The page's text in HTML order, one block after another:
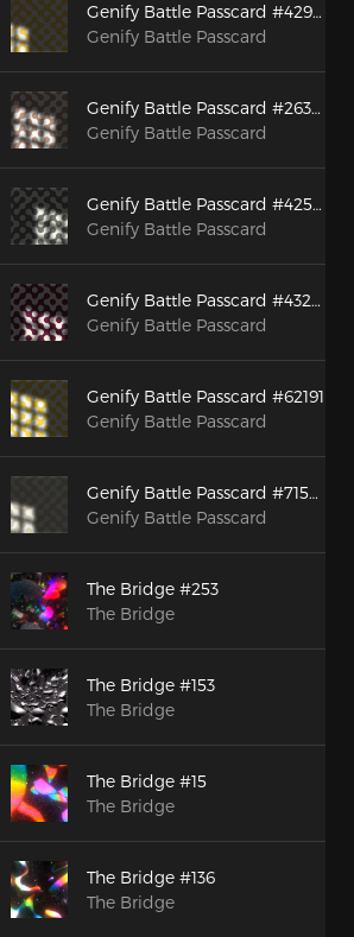
Genify Battle Passcard #42935
Genify Battle Passcard
Genify Battle Passcard #26379
Genify Battle Passcard
Genify Battle Passcard #42594
Genify Battle Passcard
Genify Battle Passcard #43285
Genify Battle Passcard
Genify Battle Passcard #62191
Genify Battle Passcard
Genify Battle Passcard #71526
Genify Battle Passcard
The Bridge #253
The Bridge
The Bridge #153
The Bridge
The Bridge #15
The Bridge
The Bridge #136
The Bridge